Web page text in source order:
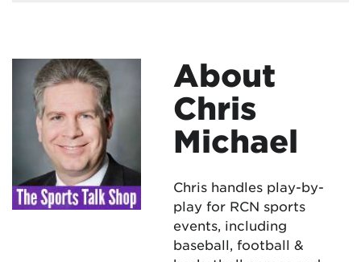
About
Chris
Michael
Chris handles play-by-
play for RCN sports
events, including
baseball, football &